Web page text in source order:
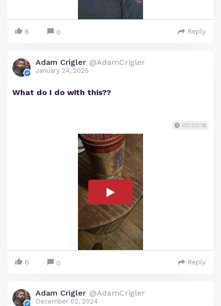
8 0 Reply
Adam Crigler @AdamCrigler
January 24, 2025
What do I do with this??
00:00:18
6 0 Reply
Adam Crigler @AdamCrigler
December 02, 2024